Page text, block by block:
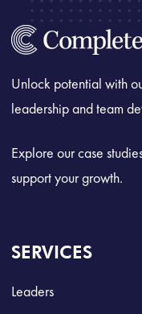
Unlock potential with
leadership and team
Explore our case
support your growth.
SERVICES
Leaders